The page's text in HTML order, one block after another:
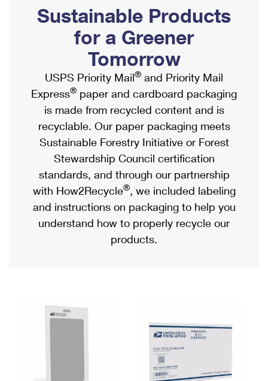
Ship to USPS Smart Locker
Label Broker
Custom Mail, Cards, & Envelopes
Postage Prices
Mail & Shipping Services
Priority Mail Express
Priority Mail
USPS Ground Advantage
First-Class Mail
Military & Diplomatic Mail
Filing a Claim
Mailbox Guidelines
Mail for the Deceased
Political Mail
Promotions & Incentives
Informed Delivery Marketing
USPS Connect
eCommerce
Local
Postage Options
Verifying Postage
Returns Services
Shipping Internationally Online
International Insurance & Extra Services
Completing Customs Forms
Military & Diplomatic Mail
Passports
Comparing International Shipping
Services
Priority Mail Express International
Priority Mail International
Requesting an International Refund
Sustainable Products
for a Greener
Tomorrow
USPS Priority Mail® and Priority Mail
Express® paper and cardboard packaging
is made from recycled content and is
recyclable. Our paper packaging meets
Sustainable Forestry Initiative or Forest
Stewardship Council certification
standards, and through our partnership
with How2Recycle®, we included labeling
and instructions on packaging to help you
understand how to properly recycle our
products.